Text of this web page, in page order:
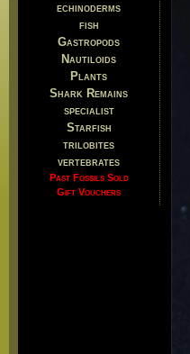
echinoderms
fish
Gastropods
Nautiloids
Plants
Shark Remains
specialist
Starfish
trilobites
vertebrates
Past Fossils Sold
Gift Vouchers